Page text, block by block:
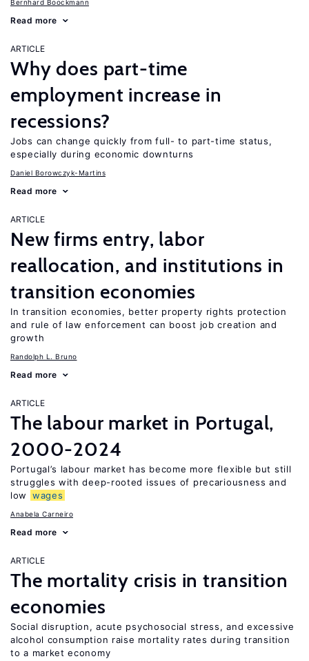
Bernhard Boockmann
Read more
ARTICLE
Why does part-time
employment increase in
recessions?
Jobs can change quickly from full- to part-time status,
especially during economic downturns
Daniel Borowczyk-Martins
Read more
ARTICLE
New firms entry, labor
reallocation, and institutions in
transition economies
In transition economies, better property rights protection
and rule of law enforcement can boost job creation and
growth
Randolph L. Bruno
Read more
ARTICLE
The labour market in Portugal,
2000-2024
Portugal’s labour market has become more flexible but still
struggles with deep-rooted issues of precariousness and
low
wages
Anabela Carneiro
Read more
ARTICLE
The mortality crisis in transition
economies
Social disruption, acute psychosocial stress, and excessive
alcohol consumption raise mortality rates during transition
to a market economy